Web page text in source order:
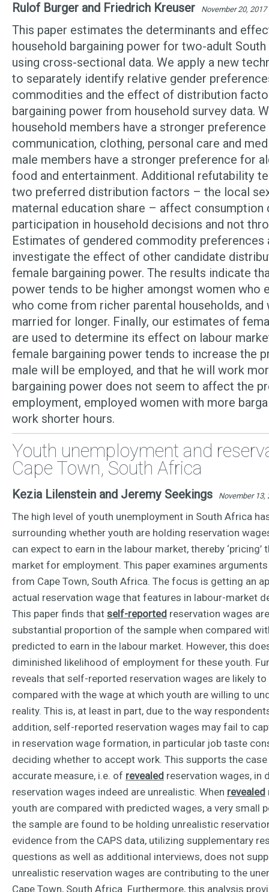
Rulof Burger and Friedrich Kreuser November 20, 2017
This paper estimates the determinants and
household bargaining power for two-adult
using cross-sectional data. We apply a new
to separately identify relative gender
commodities and the effect of distribution
bargaining power from household survey data.
household members have a stronger
communication, clothing, personal care and
male members have a stronger preference for
food and entertainment. Additional refutability
two preferred distribution factors – the local
maternal education share – affect consumption
participation in household decisions and not
Estimates of gendered commodity preferences
investigate the effect of other candidate
female bargaining power. The results indicate
power tends to be higher amongst women who
who come from richer parental households, and
married for longer. Finally, our estimates of
are used to determine its effect on labour
female bargaining power tends to increase the
male will be employed, and that he will work
bargaining power does not seem to affect the
employment, employed women with more
work shorter hours.
Youth unemployment and
Cape Town, South Africa
Kezia Lilenstein and Jeremy Seekings November 13,
The high level of youth unemployment in South Africa
surrounding whether youth are holding reservation
can expect to earn in the labour market, thereby
market for employment. This paper examines
from Cape Town, South Africa. The focus is getting an
actual reservation wage that features in labour-market
This paper finds that self-reported reservation wages
substantial proportion of the sample when compared
predicted to earn in the labour market. However, this
diminished likelihood of employment for these youth.
reveals that self-reported reservation wages are likely
compared with the wage at which youth are willing to
reality. This is, at least in part, due to the way
addition, self-reported reservation wages may fail to
in reservation wage formation, in particular job taste
deciding whether to accept work. This supports the
accurate measure, i.e. of revealed reservation wages, in
reservation wages indeed are unrealistic. When revealed
youth are compared with predicted wages, a very small
the sample are found to be holding unrealistic
evidence from the CAPS data, utilizing supplementary
questions as well as additional interviews, does not
unrealistic reservation wages are contributing to the
Cape Town, South Africa. Furthermore, this analysis